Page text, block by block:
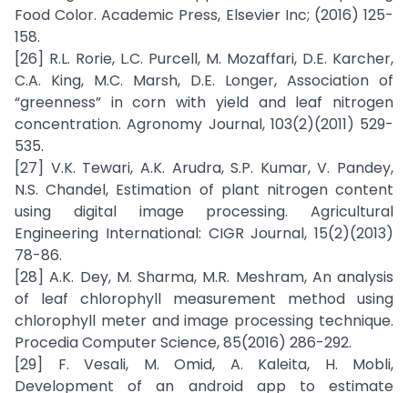
Food Color. Academic Press, Elsevier Inc; (2016) 125-
158.
[26] R.L. Rorie, L.C. Purcell, M. Mozaffari, D.E. Karcher,
C.A. King, M.C. Marsh, D.E. Longer, Association of
“greenness” in corn with yield and leaf nitrogen
concentration. Agronomy Journal, 103(2)(2011) 529-
535.
[27] V.K. Tewari, A.K. Arudra, S.P. Kumar, V. Pandey,
N.S. Chandel, Estimation of plant nitrogen content
using digital image processing. Agricultural
Engineering International: CIGR Journal, 15(2)(2013)
78-86.
[28] A.K. Dey, M. Sharma, M.R. Meshram, An analysis
of leaf chlorophyll measurement method using
chlorophyll meter and image processing technique.
Procedia Computer Science, 85(2016) 286-292.
[29] F. Vesali, M. Omid, A. Kaleita, H. Mobli,
Development of an android app to estimate